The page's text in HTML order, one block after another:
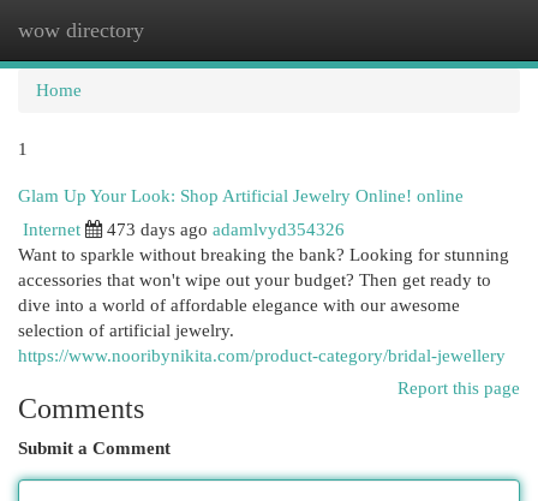
wow directory
Home
1
Glam Up Your Look: Shop Artificial Jewelry Online! online
Internet
473 days ago adamlvyd354326
Want to sparkle without breaking the bank? Looking for stunning
accessories that won't wipe out your budget? Then get ready to
dive into a world of affordable elegance with our awesome
selection of artificial jewelry.
https://www.nooribynikita.com/product-category/bridal-jewellery
Report this page
Comments
Submit a Comment